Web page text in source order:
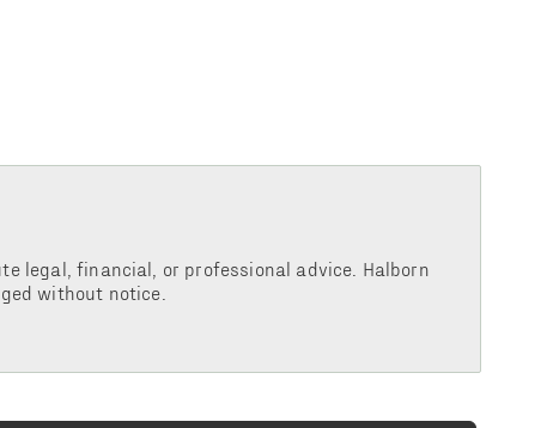
legal, financial, or professional advice. Halborn
without notice.